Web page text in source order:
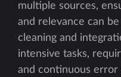
multiple sources,
and relevance can
cleaning and
intensive tasks,
and continuous error